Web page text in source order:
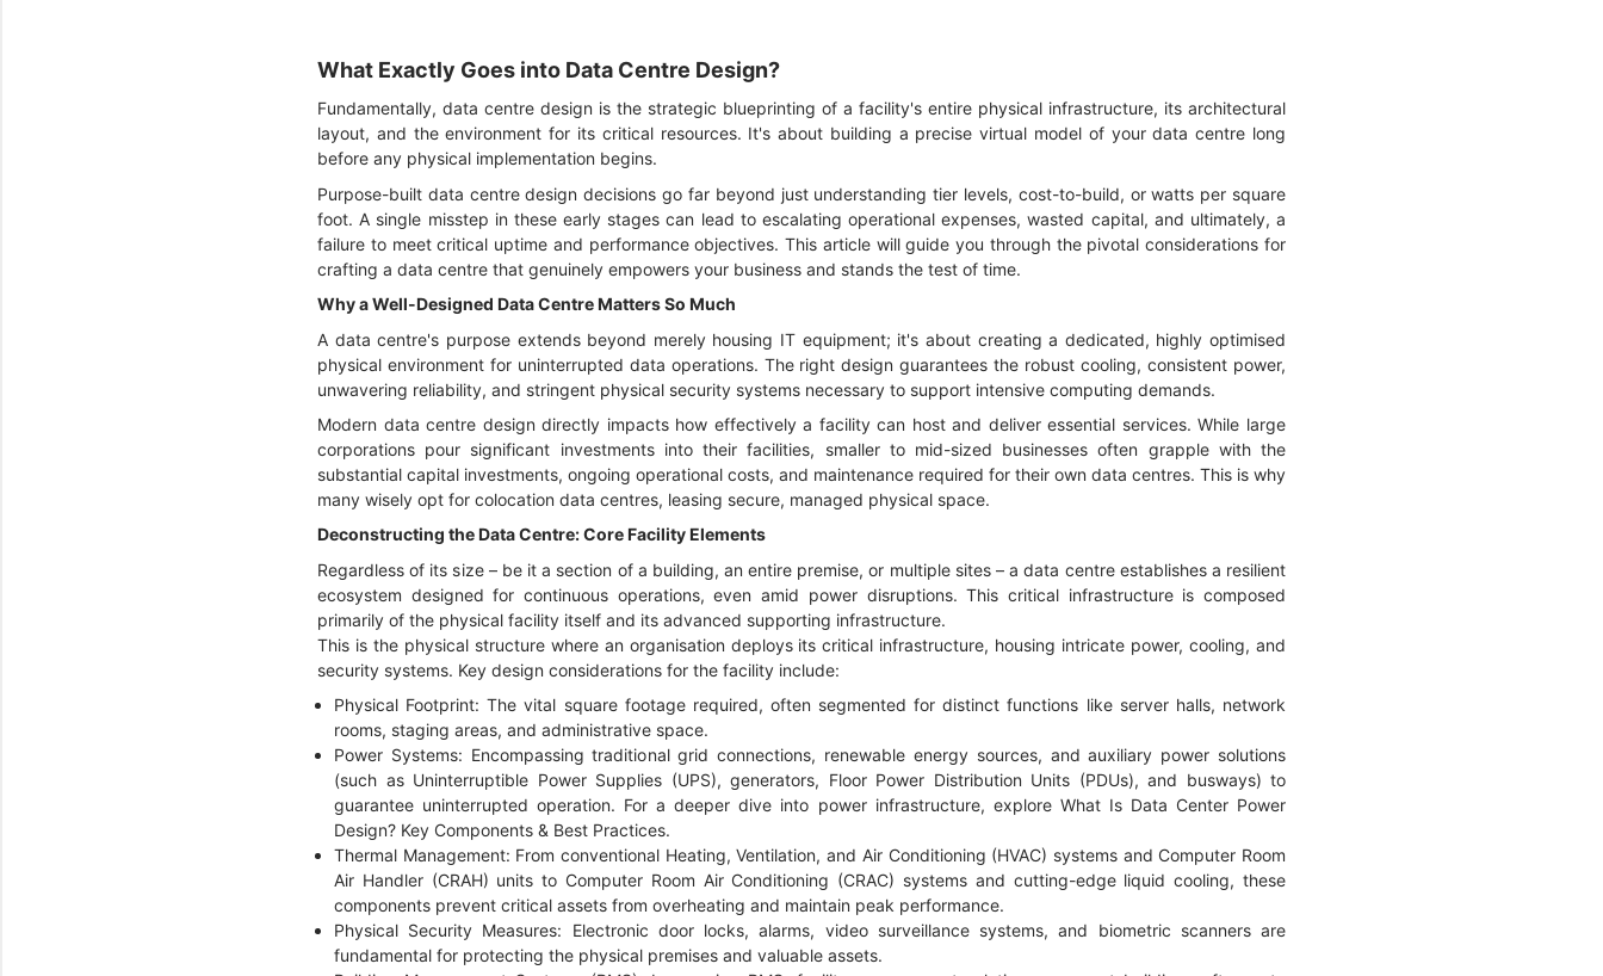
What Exactly Goes into Data Centre Design?
Fundamentally, data centre design is the strategic blueprinting of a facility's entire physical infrastructure, its architectural
layout, and the environment for its critical resources. It's about building a precise virtual model of your data centre long
before any physical implementation begins.
Purpose-built data centre design decisions go far beyond just understanding tier levels, cost-to-build, or watts per square
foot. A single misstep in these early stages can lead to escalating operational expenses, wasted capital, and ultimately, a
failure to meet critical uptime and performance objectives. This article will guide you through the pivotal considerations for
crafting a data centre that genuinely empowers your business and stands the test of time.
Why a Well-Designed Data Centre Matters So Much
A data centre's purpose extends beyond merely housing IT equipment; it's about creating a dedicated, highly optimised
physical environment for uninterrupted data operations. The right design guarantees the robust cooling, consistent power,
unwavering reliability, and stringent physical security systems necessary to support intensive computing demands.
Modern data centre design directly impacts how effectively a facility can host and deliver essential services. While large
corporations pour significant investments into their facilities, smaller to mid-sized businesses often grapple with the
substantial capital investments, ongoing operational costs, and maintenance required for their own data centres. This is why
many wisely opt for colocation data centres, leasing secure, managed physical space.
Deconstructing the Data Centre: Core Facility Elements
Regardless of its size – be it a section of a building, an entire premise, or multiple sites – a data centre establishes a resilient
ecosystem designed for continuous operations, even amid power disruptions. This critical infrastructure is composed
primarily of the physical facility itself and its advanced supporting infrastructure.
This is the physical structure where an organisation deploys its critical infrastructure, housing intricate power, cooling, and
security systems. Key design considerations for the facility include:
Physical Footprint: The vital square footage required, often segmented for distinct functions like server halls, network
rooms, staging areas, and administrative space.
Power Systems: Encompassing traditional grid connections, renewable energy sources, and auxiliary power solutions
(such as Uninterruptible Power Supplies (UPS), generators, Floor Power Distribution Units (PDUs), and busways) to
guarantee uninterrupted operation. For a deeper dive into power infrastructure, explore What Is Data Center Power
Design? Key Components & Best Practices.
Thermal Management: From conventional Heating, Ventilation, and Air Conditioning (HVAC) systems and Computer Room
Air Handler (CRAH) units to Computer Room Air Conditioning (CRAC) systems and cutting-edge liquid cooling, these
components prevent critical assets from overheating and maintain peak performance.
Physical Security Measures: Electronic door locks, alarms, video surveillance systems, and biometric scanners are
fundamental for protecting the physical premises and valuable assets.